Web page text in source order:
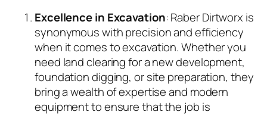
Excellence in Excavation: Raber Dirtworx is
synonymous with precision and efficiency
when it comes to excavation. Whether you
need land clearing for a new development,
foundation digging, or site preparation, they
bring a wealth of expertise and modern
equipment to ensure that the job is